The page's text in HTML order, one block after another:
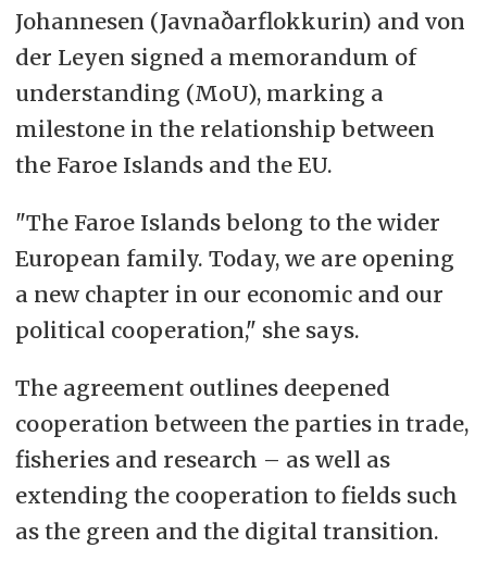
Johannesen (Javnaðarflokkurin) and von
der Leyen signed a memorandum of
understanding (MoU), marking a
milestone in the relationship between
the Faroe Islands and the EU.
"The Faroe Islands belong to the wider
European family. Today, we are opening
a new chapter in our economic and our
political cooperation," she says.
The agreement outlines deepened
cooperation between the parties in trade,
fisheries and research – as well as
extending the cooperation to fields such
as the green and the digital transition.